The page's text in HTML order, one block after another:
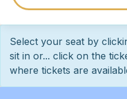
Select your seat by
sit in or... click on the
where tickets are